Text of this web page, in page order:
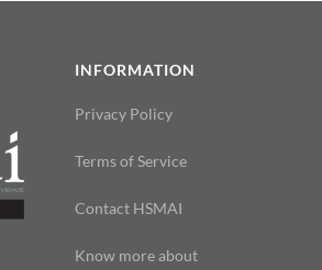
INFORMATION
Privacy Policy
Terms of Service
Contact HSMAI
Know more about